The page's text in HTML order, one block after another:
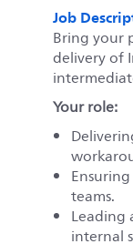
Job
Bring your
delivery of
Your role:
teams.
Leading
internal